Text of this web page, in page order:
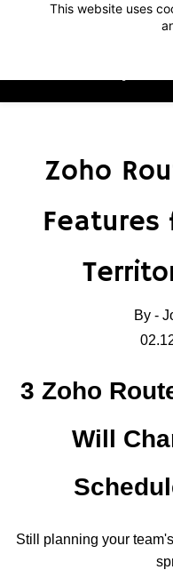
This website uses
Zoho
Features
By -
3 Zoho
Will
Still planning your